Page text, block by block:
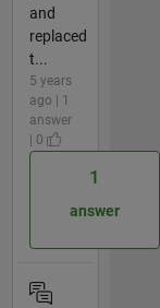
and
replaced
t...
5 years
ago | 1
answer
| 0
1
answer